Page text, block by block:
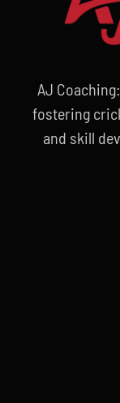
AJ
fostering
and skill